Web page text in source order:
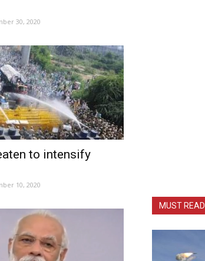
30, 2020
to intensify
10, 2020
MUST READ